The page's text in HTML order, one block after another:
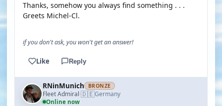
Thanks, somehow you always find something . . .
Greets Michel-Cl.
if you don't ask, you won't get an answer!
Like Reply
RNinMunich BRONZE
Fleet Admiral·🇩🇪Germany
Online now